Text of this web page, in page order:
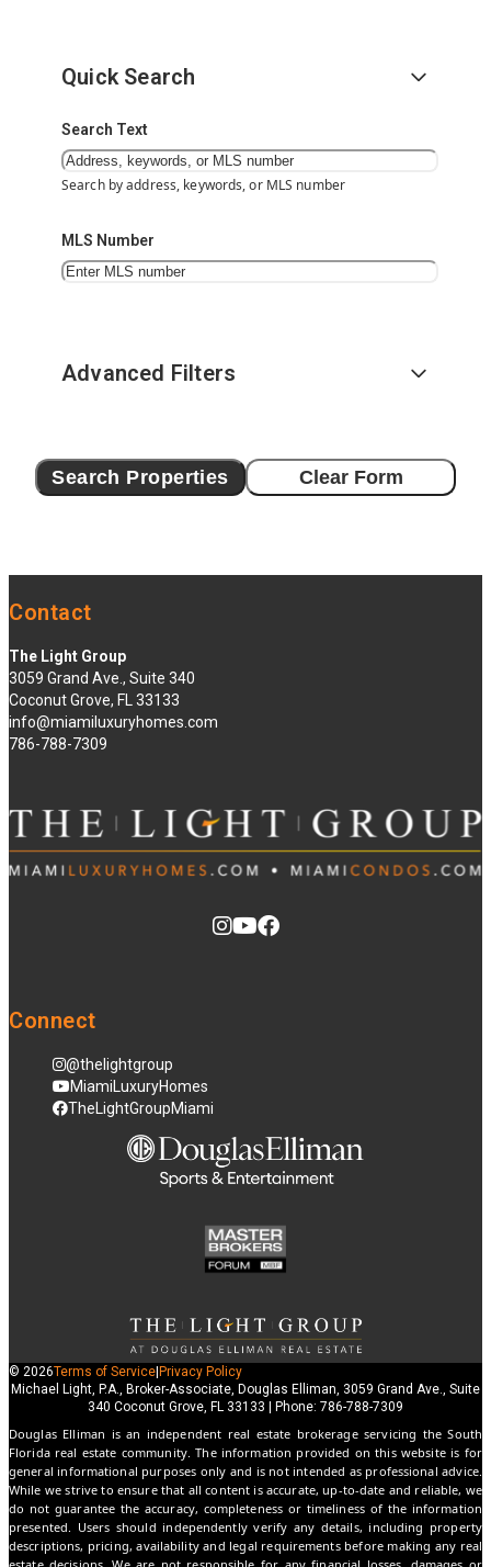
Quick Search
Search Text
Search by address, keywords, or MLS number
MLS Number
Advanced Filters
Search Properties Clear Form
Contact
The Light Group
3059 Grand Ave., Suite 340
Coconut Grove, FL 33133
info@miamiluxuryhomes.com
786-788-7309
Connect
@thelightgroup
MiamiLuxuryHomes
TheLightGroupMiami
© 2026Terms of Service Privacy Policy
Michael Light, P.A., Broker-Associate, Douglas Elliman, 3059 Grand Ave., Suite
340 Coconut Grove, FL 33133 | Phone: 786-788-7309
Douglas Elliman is an independent real estate brokerage servicing the South
Florida real estate community. The information provided on this website is for
general informational purposes only and is not intended as professional advice.
While we strive to ensure that all content is accurate, up-to-date and reliable, we
do not guarantee the accuracy, completeness or timeliness of the information
presented. Users should independently verify any details, including property
descriptions, pricing, availability and legal requirements before making any real